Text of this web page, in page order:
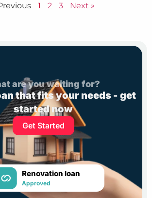
1 2 3 Next »
are you waiting for?
that fits your needs - get
started now
Get Started
Renovation loan
Approved